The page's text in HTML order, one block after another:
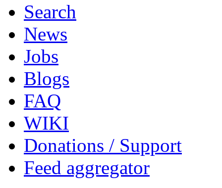
Search
News
Jobs
Blogs
FAQ
WIKI
Donations / Support
Feed aggregator